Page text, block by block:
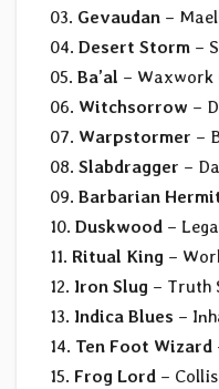
03. Gevaudan –
04. Desert Storm –
05. Ba’al – Waxwork
06. Witchsorrow –
07. Warpstormer –
08. Slabdragger –
09. Barbarian
10. Duskwood –
11. Ritual King –
12. Iron Slug – Truth
13. Indica Blues –
14. Ten Foot Wizard
15. Frog Lord –